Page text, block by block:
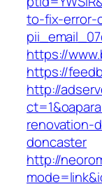
to-fix-error-
https://
https://
http://
renovation-
doncaster
http://